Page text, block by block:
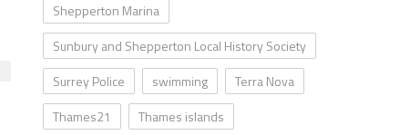
Shepperton Marina
Sunbury and Shepperton Local History Society
Surrey Police
swimming
Terra Nova
Thames21
Thames islands